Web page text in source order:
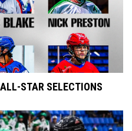
STAR SELECTIONS